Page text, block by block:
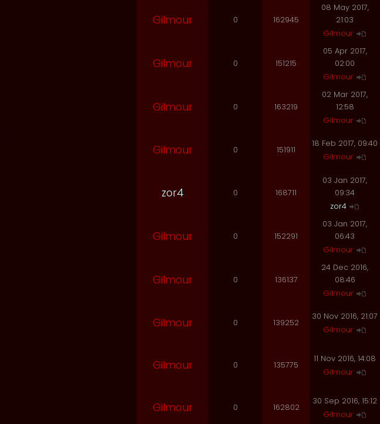
Gilmour 0 162945
08 May 2017,
21:03
Gilmour
Gilmour 0 151215
05 Apr 2017,
02:00
Gilmour
Gilmour 0 163219
02 Mar 2017,
12:58
Gilmour
Gilmour 0 151911
18 Feb 2017, 09:40
Gilmour
zor4 0 168711
03 Jan 2017,
09:34
zor4
Gilmour 0 152291
03 Jan 2017,
06:43
Gilmour
Gilmour 0 136137
24 Dec 2016,
08:46
Gilmour
Gilmour 0 139252
30 Nov 2016, 21:07
Gilmour
Gilmour 0 135775
11 Nov 2016, 14:08
Gilmour
Gilmour 0 162802
30 Sep 2016, 15:12
Gilmour